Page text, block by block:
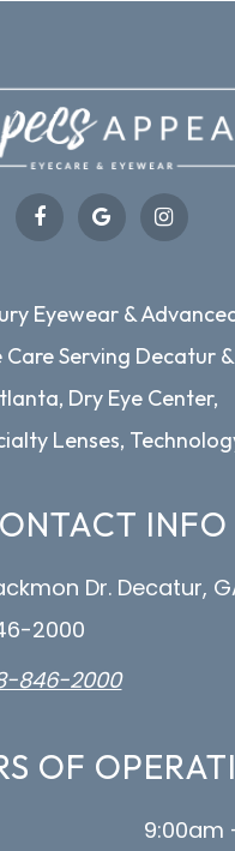
Eyewear &
Care Serving Decatur &
Dry Eye Center,
Lenses,
INFO
Dr. Decatur,
2000
846-2000
OF
9:00am